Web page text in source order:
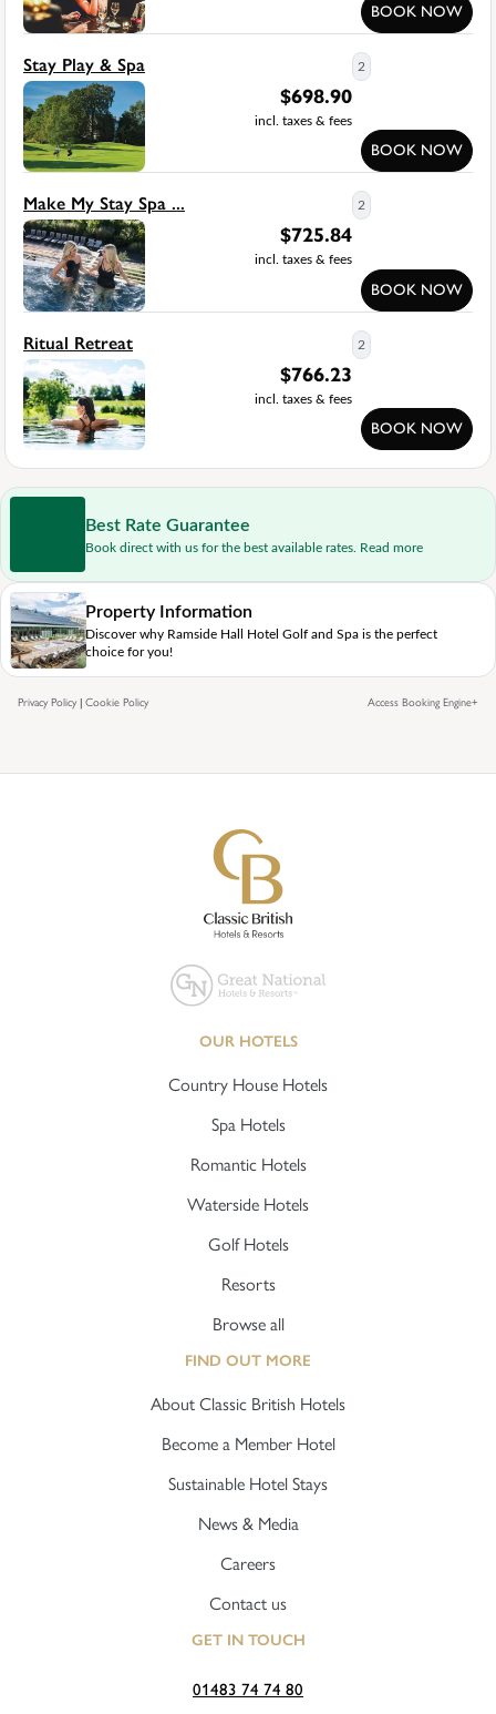
BOOK NOW
Stay Play & Spa
$698.90
incl. taxes & fees
BOOK NOW
2
Make My Stay Spa ...
$725.84
incl. taxes & fees
BOOK NOW
2
Ritual Retreat
$766.23
incl. taxes & fees
BOOK NOW
2
Best Rate Guarantee
Book direct with us for the best available rates. Read more
Property Information
Discover why Ramside Hall Hotel Golf and Spa is the perfect
choice for you!
Privacy Policy| Cookie Policy Access Booking Engine+
OUR HOTELS
Country House Hotels
Spa Hotels
Romantic Hotels
Waterside Hotels
Golf Hotels
Resorts
Browse all
FIND OUT MORE
About Classic British Hotels
Become a Member Hotel
Sustainable Hotel Stays
News & Media
Careers
Contact us
GET IN TOUCH
01483 74 74 80